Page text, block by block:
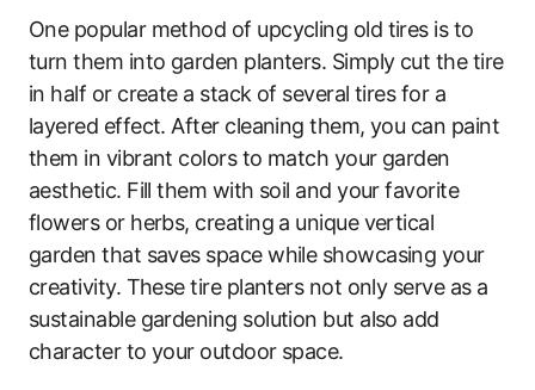
One popular method of upcycling old tires is to
turn them into garden planters. Simply cut the tire
in half or create a stack of several tires for a
layered effect. After cleaning them, you can paint
them in vibrant colors to match your garden
aesthetic. Fill them with soil and your favorite
flowers or herbs, creating a unique vertical
garden that saves space while showcasing your
creativity. These tire planters not only serve as a
sustainable gardening solution but also add
character to your outdoor space.